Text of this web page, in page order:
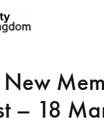
New
– 18